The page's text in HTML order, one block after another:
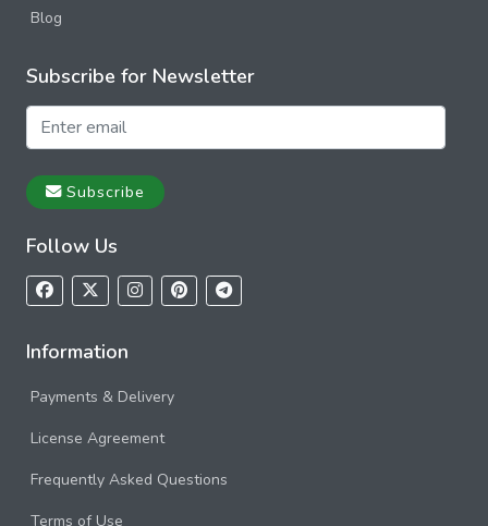
Blog
Subscribe for Newsletter
Subscribe
Follow Us
Information
Payments & Delivery
License Agreement
Frequently Asked Questions
Terms of Use